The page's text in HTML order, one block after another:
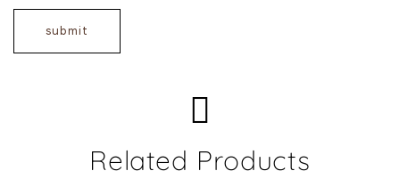
Related Products